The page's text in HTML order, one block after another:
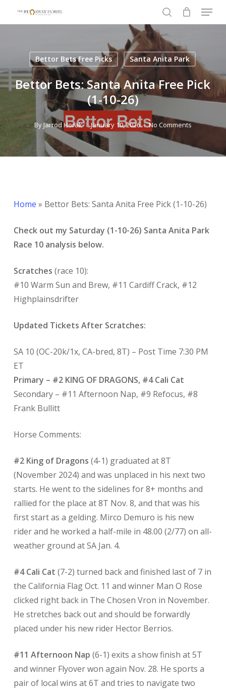
search
Menu
Bettor Bets Free Picks Santa Anita Park
Bettor Bets: Santa Anita Free Pick
(1-10-26)
ByJarrod Horak January 10, 2026 No Comments
Home » Bettor Bets: Santa Anita Free Pick (1-10-26)
Check out my Saturday (1-10-26) Santa Anita Park
Race 10 analysis below.
Scratches (race 10):
#10 Warm Sun and Brew, #11 Cardiff Crack, #12
Highplainsdrifter
Updated Tickets After Scratches:
SA 10 (OC-20k/1x, CA-bred, 8T) – Post Time 7:30 PM
ET
Primary – #2 KING OF DRAGONS, #4 Cali Cat
Secondary – #11 Afternoon Nap, #9 Refocus, #8
Frank Bullitt
Horse Comments:
#2 King of Dragons (4-1) graduated at 8T
(November 2024) and was unplaced in his next two
starts. He went to the sidelines for 8+ months and
rallied for the place at 8T Nov. 8, and that was his
first start as a gelding. Mirco Demuro is his new
rider and he worked a half-mile in 48.00 (2/77) on all-
weather ground at SA Jan. 4.
#4 Cali Cat (7-2) turned back and finished last of 7 in
the California Flag Oct. 11 and winner Man O Rose
clicked right back in The Chosen Vron in November.
He stretches back out and should be forwardly
placed under his new rider Hector Berrios.
#11 Afternoon Nap (6-1) exits a show finish at 5T
and winner Flyover won again Nov. 28. He sports a
pair of local wins at 6T and tries to navigate two